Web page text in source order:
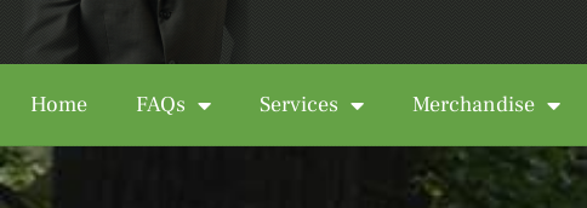
Home FAQs Services Merchandise